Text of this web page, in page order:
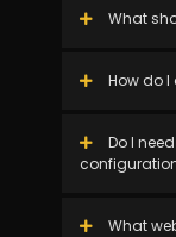
What
How do
Do I
What